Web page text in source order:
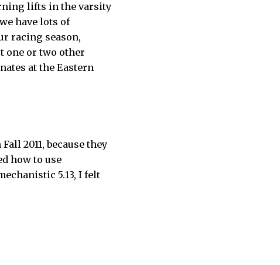
lifts in the varsity
have lots of
racing season,
one or two other
at the Eastern
2011, because they
how to use
5.13, I felt